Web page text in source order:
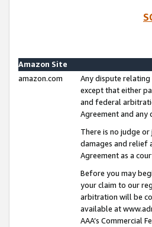
Amazon Site
amazon.com
Any dispute
except that either
and federal
Agreement and any
There is no judge
damages and relief
Agreement as a
Before you may
your claim to our
arbitration will be
available at
AAA’s Commercial